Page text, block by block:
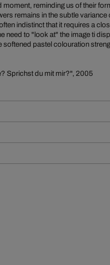
reminding us of their
remains in the subtle variance
indistinct that it requires a
need to "look at" the image ti
softened pastel colouration
Sprichst du mit mir?", 2005